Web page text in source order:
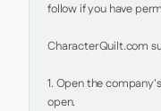
follow if you have
CharacterQuilt.com
1. Open the
open.